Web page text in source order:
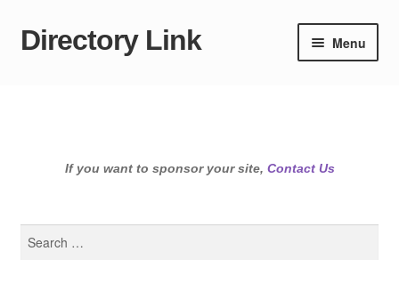
Skip
Skip
Directory Link Menu
If you want to sponsor your site, Contact Us